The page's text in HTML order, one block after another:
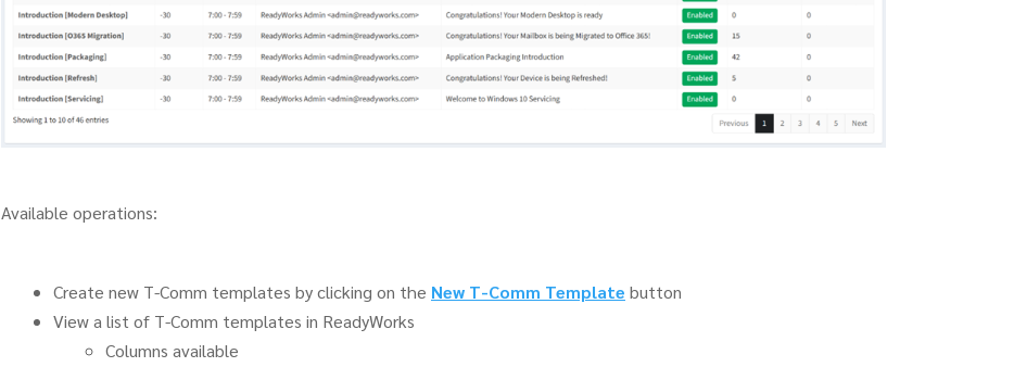
Available operations:
Create new T-Comm templates by clicking on the New T-Comm Template button
View a list of T-Comm templates in ReadyWorks
Columns available